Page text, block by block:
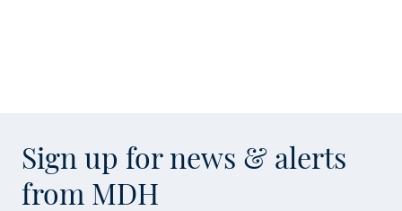
Sign up for news & alerts
from MDH